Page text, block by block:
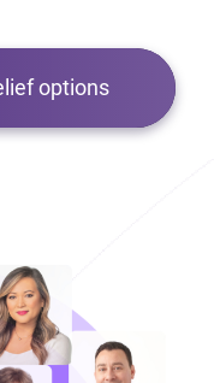
options